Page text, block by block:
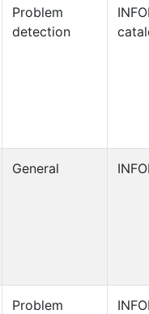
Problem
detection
General
Problem